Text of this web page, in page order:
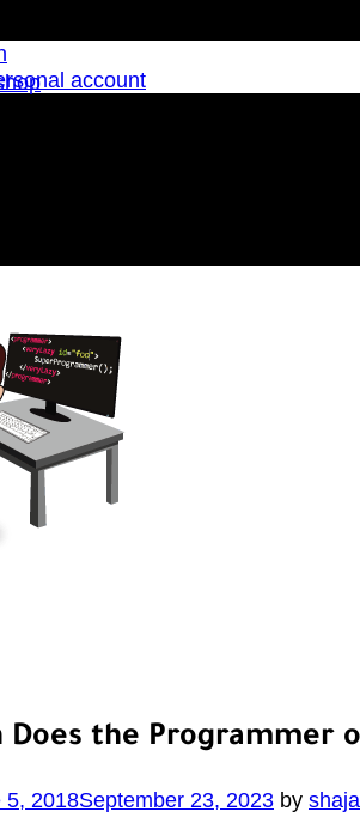
account
Does the Programmer
5, 2018September 23, 2023 by shaja